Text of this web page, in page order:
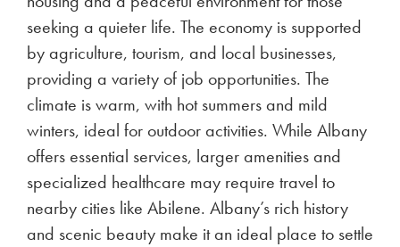
seeking a quieter life. The economy is supported
by agriculture, tourism, and local businesses,
providing a variety of job opportunities. The
climate is warm, with hot summers and mild
winters, ideal for outdoor activities. While Albany
offers essential services, larger amenities and
specialized healthcare may require travel to
nearby cities like Abilene. Albany’s rich history
and scenic beauty make it an ideal place to settle